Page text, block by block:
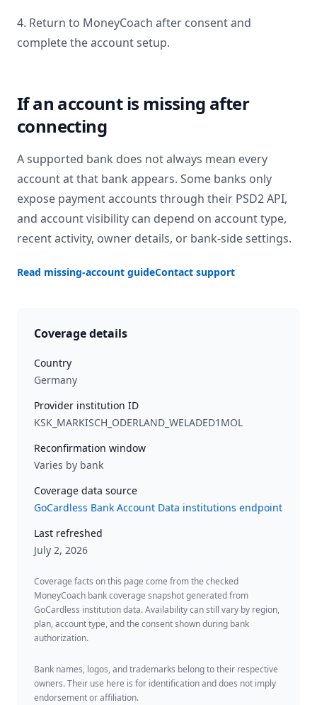
4. Return to MoneyCoach after consent and
complete the account setup.
If an account is missing after
connecting
A supported bank does not always mean every
account at that bank appears. Some banks only
expose payment accounts through their PSD2 API,
and account visibility can depend on account type,
recent activity, owner details, or bank-side settings.
Read missing-account guideContact support
Coverage details
Country
Germany
Provider institution ID
KSK_MARKISCH_ODERLAND_WELADED1MOL
Reconfirmation window
Varies by bank
Coverage data source
GoCardless Bank Account Data institutions endpoint
Last refreshed
July 2, 2026
Coverage facts on this page come from the checked
MoneyCoach bank coverage snapshot generated from
GoCardless institution data. Availability can still vary by region,
plan, account type, and the consent shown during bank
authorization.
Bank names, logos, and trademarks belong to their respective
owners. Their use here is for identification and does not imply
endorsement or affiliation.